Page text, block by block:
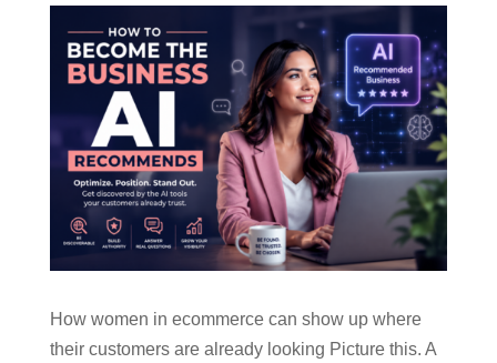
How women in ecommerce can show up where
their customers are already looking Picture this. A